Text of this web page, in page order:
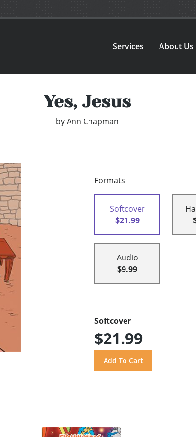
Services About Us
Yes, Jesus
by Ann Chapman
Formats
Softcover
$21.99
Audio
$9.99
Softcover
$21.99